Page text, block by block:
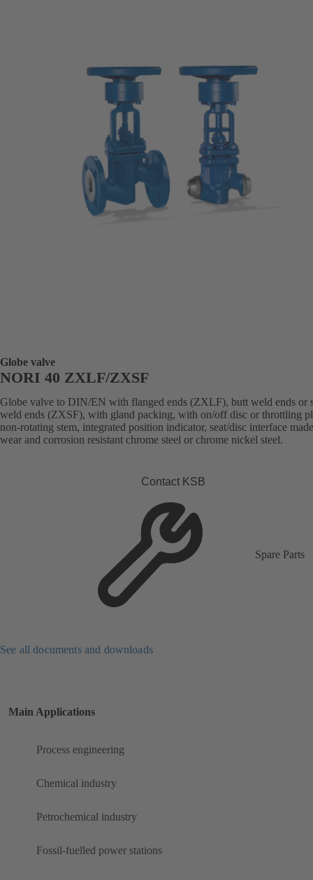
Globe valve
NORI 40 ZXLF/ZXSF
Globe valve to DIN/EN with flanged ends (ZXLF), butt weld ends or
weld ends (ZXSF), with gland packing, with on/off disc or throttling
non-rotating stem, integrated position indicator, seat/disc interface
wear and corrosion resistant chrome steel or chrome nickel steel.
Contact KSB
Spare Parts
See all documents and downloads
Main Applications
Process engineering
Chemical industry
Petrochemical industry
Fossil-fuelled power stations